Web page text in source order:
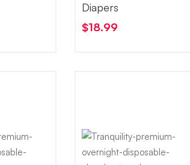
Diapers
$18.99